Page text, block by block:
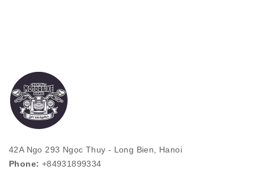
42A Ngo 293 Ngọc Thuy - Long Bien, Hanoi
Phone: +84931899334